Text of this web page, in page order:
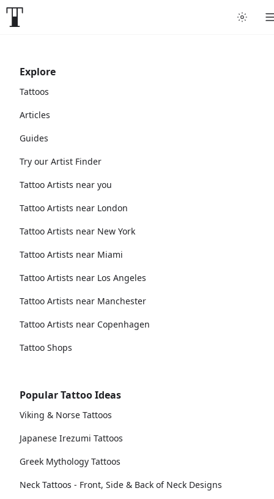
Explore
Tattoos
Articles
Guides
Try our Artist Finder
Tattoo Artists near you
Tattoo Artists near London
Tattoo Artists near New York
Tattoo Artists near Miami
Tattoo Artists near Los Angeles
Tattoo Artists near Manchester
Tattoo Artists near Copenhagen
Tattoo Shops
Popular Tattoo Ideas
Viking & Norse Tattoos
Japanese Irezumi Tattoos
Greek Mythology Tattoos
Neck Tattoos - Front, Side & Back of Neck Designs